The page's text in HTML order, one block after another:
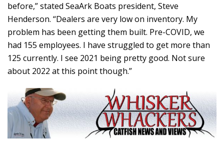
before,” stated SeaArk Boats president, Steve
Henderson. “Dealers are very low on inventory. My
problem has been getting them built. Pre-COVID, we
had 155 employees. I have struggled to get more than
125 currently. I see 2021 being pretty good. Not sure
about 2022 at this point though.”